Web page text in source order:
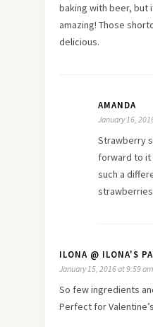
baking with beer, but
amazing! Those
delicious.
AMANDA
January 16,
Strawberry
forward to it
such a
ILONA @ ILONA'S
January 15, 2016 at 9:59 am
So few ingredients
Perfect for